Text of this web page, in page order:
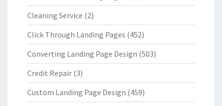
Cleaning Service (2)
Click Through Landing Pages (452)
Converting Landing Page Design (503)
Credit Repair (3)
Custom Landing Page Design (459)